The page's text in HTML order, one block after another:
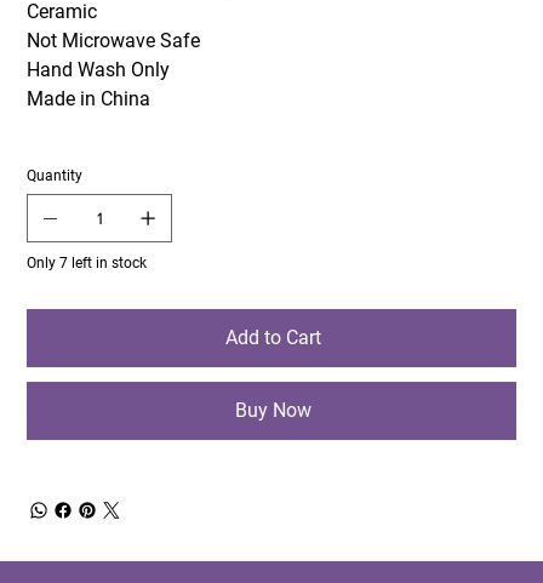
Ceramic
Not Microwave Safe
Hand Wash Only
Made in China
Quantity
Only 7 left in stock
Add to Cart
Buy Now